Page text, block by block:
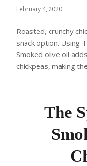
February 4, 2020
Roasted, crunchy
snack option. Using
Smoked olive oil
chickpeas, making
The